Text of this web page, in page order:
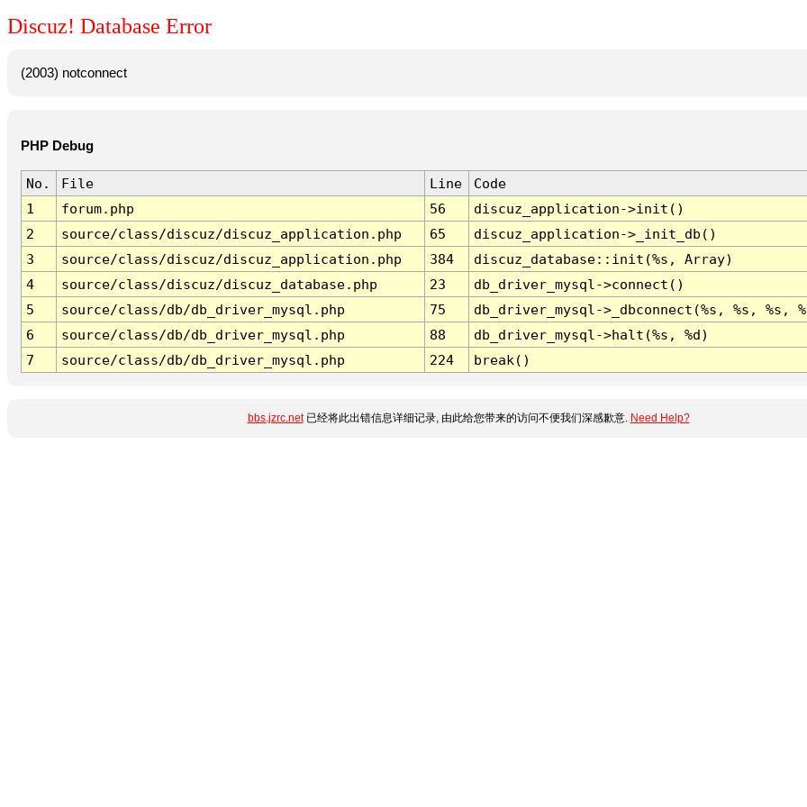
Discuz! Database Error
(2003) notconnect
PHP Debug
No. File Line
Code
1
forum.php 56
discuz_application->init()
2
source/class/discuz/discuz_application.php 65
discuz_application->_init_db()
3
source/class/discuz/discuz_application.php 384
discuz_database::init(%s, Array)
4
source/class/discuz/discuz_database.php 23
db_driver_mysql->connect()
5
source/class/db/db_driver_mysql.php 75
db_driver_mysql->_dbconnect(%s, %s, %s,
6
source/class/db/db_driver_mysql.php 88
db_driver_mysql->halt(%s, %d)
7
source/class/db/db_driver_mysql.php 224 break()
bbs.jzrc.net已经将此出错信息详细记录, 由此给您带来的访问不便我们深感歉意. Need Help?